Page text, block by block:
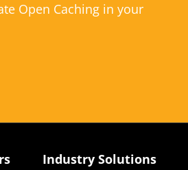
Open Caching in your
Industry Solutions